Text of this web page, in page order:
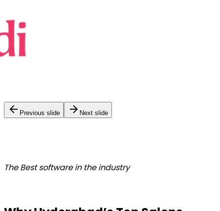
Previous slide Next slide
The Best software in the industry